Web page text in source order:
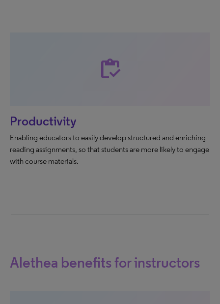
inventory
Productivity
Enabling educators to easily develop structured and enriching
reading assignments, so that students are more likely to engage
with course materials.
Alethea benefits for instructors